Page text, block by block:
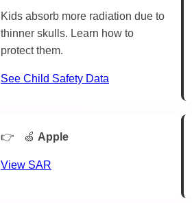
Kids absorb more radiation due to
thinner skulls. Learn how to
protect them.
See Child Safety Data
🍏 Apple
View SAR